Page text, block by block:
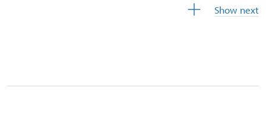
Guide accompanying a group of at least 15
free
Show next